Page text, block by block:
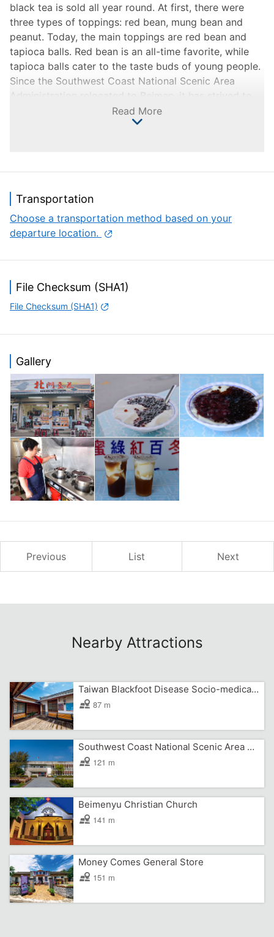
black tea is sold all year round. At first, there were
three types of toppings: red bean, mung bean and
peanut. Today, the main toppings are red bean and
tapioca balls. Red bean is an all-time favorite, while
tapioca balls cater to the taste buds of young people.
Since the Southwest Coast National Scenic Area
Administration relocated to Beimen, it has strived to
construct and develop local tourism to bring in
crowds. As one of the array of stalls on the square
cyclists.
Read More
Transportation
Choose a transportation method based on your
departure location.
File Checksum (SHA1)
File Checksum (SHA1)
Gallery
Previous List Next
Nearby Attractions
Taiwan Blackfoot Disease Socio-medical Service Memorial House
87 m
Southwest Coast National Scenic Area Headquarters
121 m
Beimenyu Christian Church
141 m
Money Comes General Store
151 m